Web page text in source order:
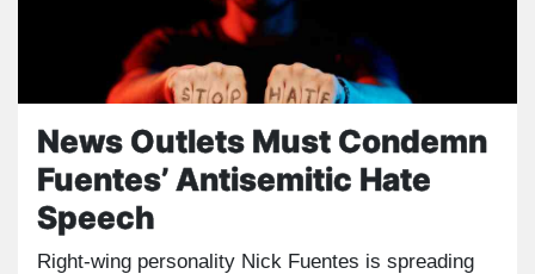
News Outlets Must Condemn
Fuentes’ Antisemitic Hate
Speech
Right-wing personality Nick Fuentes is spreading